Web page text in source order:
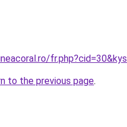
to the previous page.